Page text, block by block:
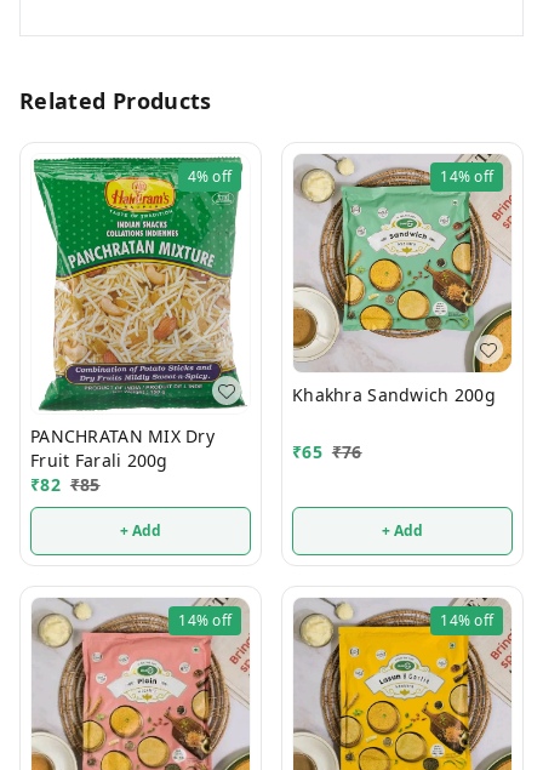
Related Products
4%off
PANCHRATAN MIX Dry
Fruit Farali 200g
₹82 ₹85
+ Add
14%off
Khakhra Sandwich 200g
₹65 ₹76
+ Add
14%off 14%off